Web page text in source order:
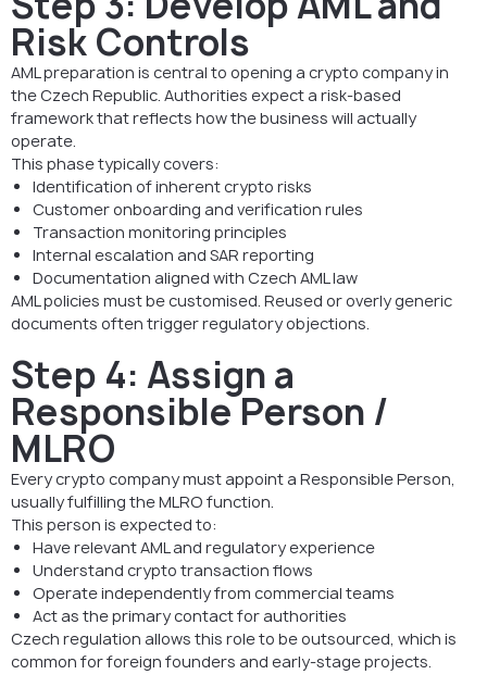
Risk Controls
AML preparation is central to opening a crypto company in
the Czech Republic. Authorities expect a risk-based
framework that reflects how the business will actually
operate.
This phase typically covers:
Identification of inherent crypto risks
Customer onboarding and verification rules
Transaction monitoring principles
Internal escalation and SAR reporting
Documentation aligned with Czech AML law
AML policies must be customised. Reused or overly generic
documents often trigger regulatory objections.
Step 4: Assign a
Responsible Person /
MLRO
Every crypto company must appoint a Responsible Person,
usually fulfilling the MLRO function.
This person is expected to:
Have relevant AML and regulatory experience
Understand crypto transaction flows
Operate independently from commercial teams
Act as the primary contact for authorities
Czech regulation allows this role to be outsourced, which is
common for foreign founders and early-stage projects.